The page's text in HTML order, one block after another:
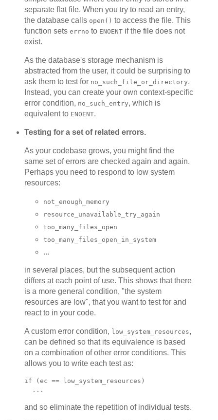
separate flat file. When you try to read an entry,
the database calls open() to access the file. This
function sets errno to ENOENTif the file does not
exist.
As the database's storage mechanism is
abstracted from the user, it could be surprising to
ask them to test for no_such_file_or_directory.
Instead, you can create your own context-specific
error condition, no_such_entry, which is
equivalent to ENOENT.
Testing for a set of related errors.
As your codebase grows, you might find the
same set of errors are checked again and again.
Perhaps you need to respond to low system
resources:
not_enough_memory
resource_unavailable_try_again
too_many_files_open
too_many_files_open_in_system
...
in several places, but the subsequent action
differs at each point of use. This shows that there
is a more general condition, "the system
resources are low", that you want to test for and
react to in your code.
A custom error condition, low_system_resources,
can be defined so that its equivalence is based
on a combination of other error conditions. This
allows you to write each test as:
if (ec == low_system_resources)
  ...
and so eliminate the repetition of individual tests.